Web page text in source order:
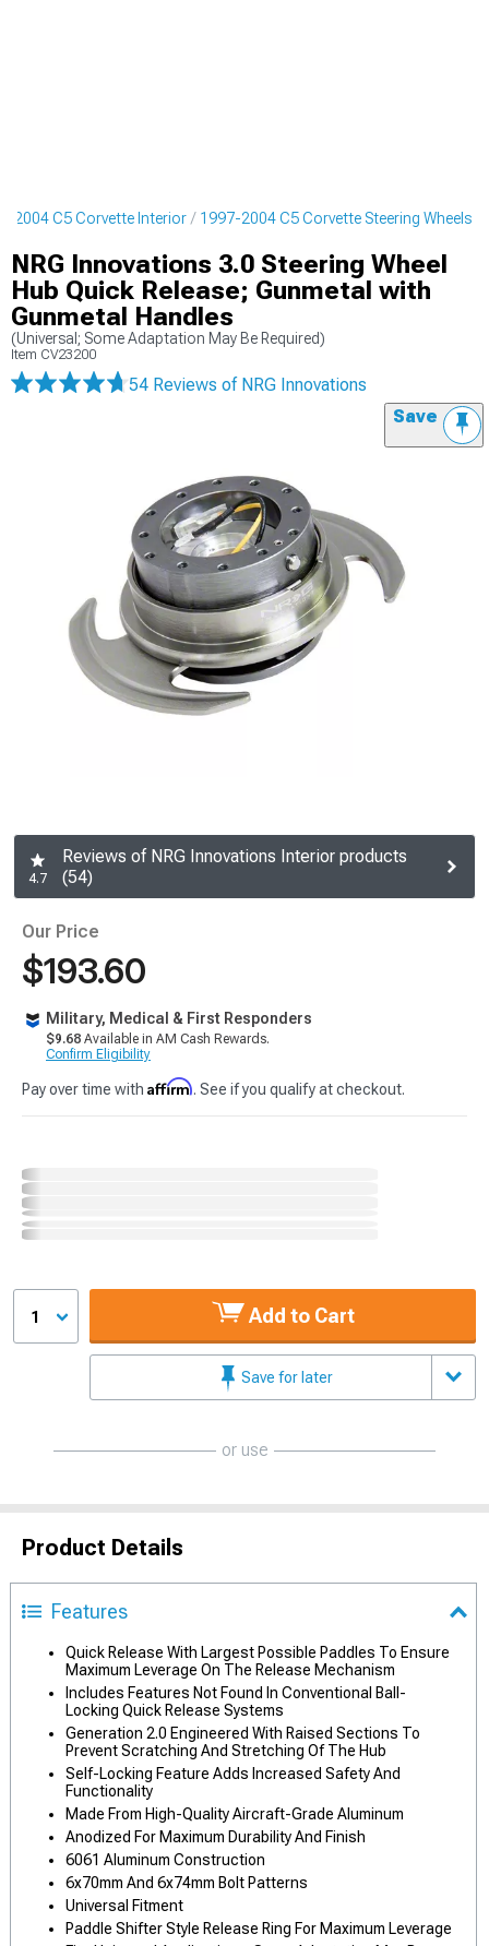
2004 C5 Corvette Interior 1997-2004 C5 Corvette Steering Wheels
NRG Innovations 3.0 Steering Wheel
Hub Quick Release; Gunmetal with
Gunmetal Handles
(Universal; Some Adaptation May Be Required)
Item CV23200
54 Reviews of NRG Innovations
Save
4.7
Reviews of NRG Innovations Interior products
(54)
Our Price
$193.60
Military, Medical & First Responders
$9.68 Available in AM Cash Rewards.
Confirm Eligibility
Pay over time with Affirm. See if you qualify at checkout.
1 Add to Cart
Save for later
or use
Product Details
Features
Quick Release With Largest Possible Paddles To Ensure
Maximum Leverage On The Release Mechanism
Includes Features Not Found In Conventional Ball-
Locking Quick Release Systems
Generation 2.0 Engineered With Raised Sections To
Prevent Scratching And Stretching Of The Hub
Self-Locking Feature Adds Increased Safety And
Functionality
Made From High-Quality Aircraft-Grade Aluminum
Anodized For Maximum Durability And Finish
6061 Aluminum Construction
6x70mm And 6x74mm Bolt Patterns
Universal Fitment
Paddle Shifter Style Release Ring For Maximum Leverage